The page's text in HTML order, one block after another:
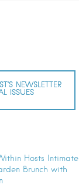
NEWSLETTER
ISSUES
Hosts Intimate
Brunch with